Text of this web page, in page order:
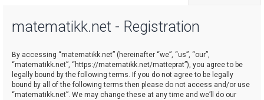
matematikk.net - Registration
By accessing “matematikk.net” (hereinafter “we”, “us”, “our”,
“matematikk.net”, “https://matematikk.net/matteprat”), you agree to be
legally bound by the following terms. If you do not agree to be legally
bound by all of the following terms then please do not access and/or use
“matematikk.net”. We may change these at any time and we’ll do our